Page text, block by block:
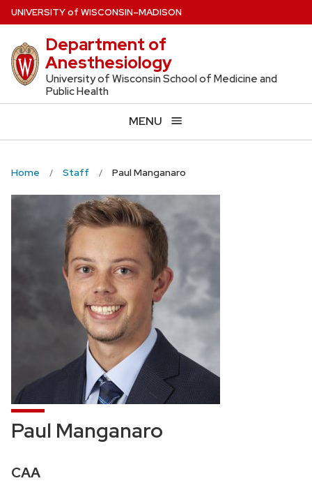
Skip
to
main
content
UNIVERSITYof WISCONSIN–MADISON
Department of
Anesthesiology
University of Wisconsin School of Medicine and
Public Health
MENU
Home Staff Paul Manganaro
Paul Manganaro
Credentials:
CAA